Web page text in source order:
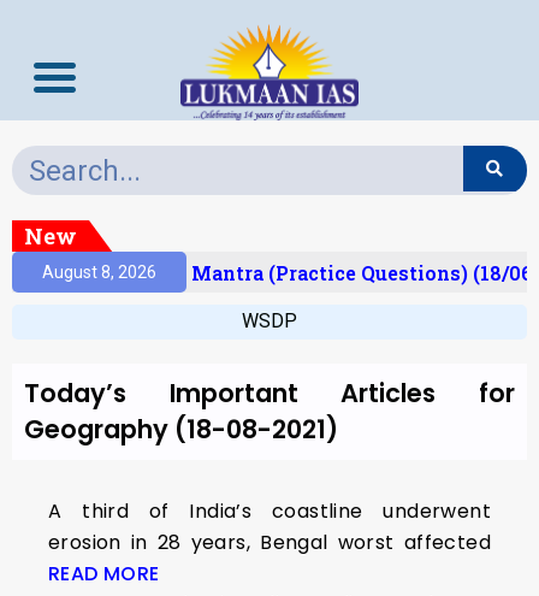
New
August 8, 2026Prelims Mantra (Practice Questions) (18/
WSDP
Today’s Important Articles for
Geography (18-08-2021)
A third of India’s coastline underwent
erosion in 28 years, Bengal worst affected
READ MORE